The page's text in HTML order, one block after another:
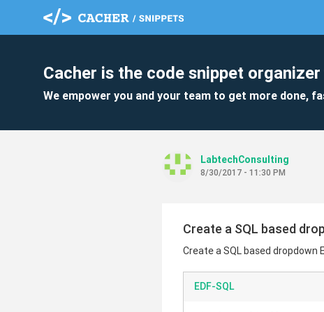
Cacher is the code snippet
We empower you and your team to get more done,
LabtechConsulting
8/30/2017 - 11:30 PM
Create a SQL based
Create a SQL based dropdown
EDF-SQL